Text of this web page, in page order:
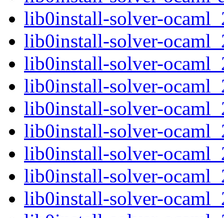
lib0install-solver-
lib0install-solver-
lib0install-solver-
lib0install-solver-
lib0install-solver-
lib0install-solver-
lib0install-solver-
lib0install-solver-
lib0install-solver-